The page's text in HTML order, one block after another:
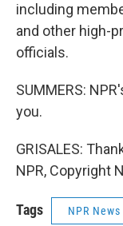
including
and other high-
officials.
SUMMERS:
you.
GRISALES:
NPR, Copyright
Tags NPR News